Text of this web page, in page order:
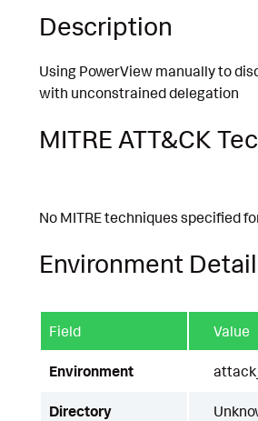
Description
Using PowerView manually to
with unconstrained delegation
MITRE ATT&CK
No MITRE techniques specified
Environment
Field Value
Environment
Directory